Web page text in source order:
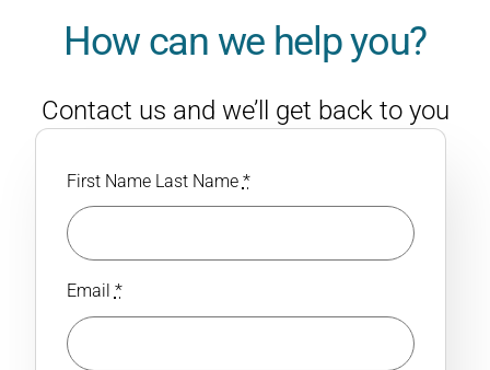
How can we help you?
Contact us and we’ll get back to you
First Name Last Name *
Email *